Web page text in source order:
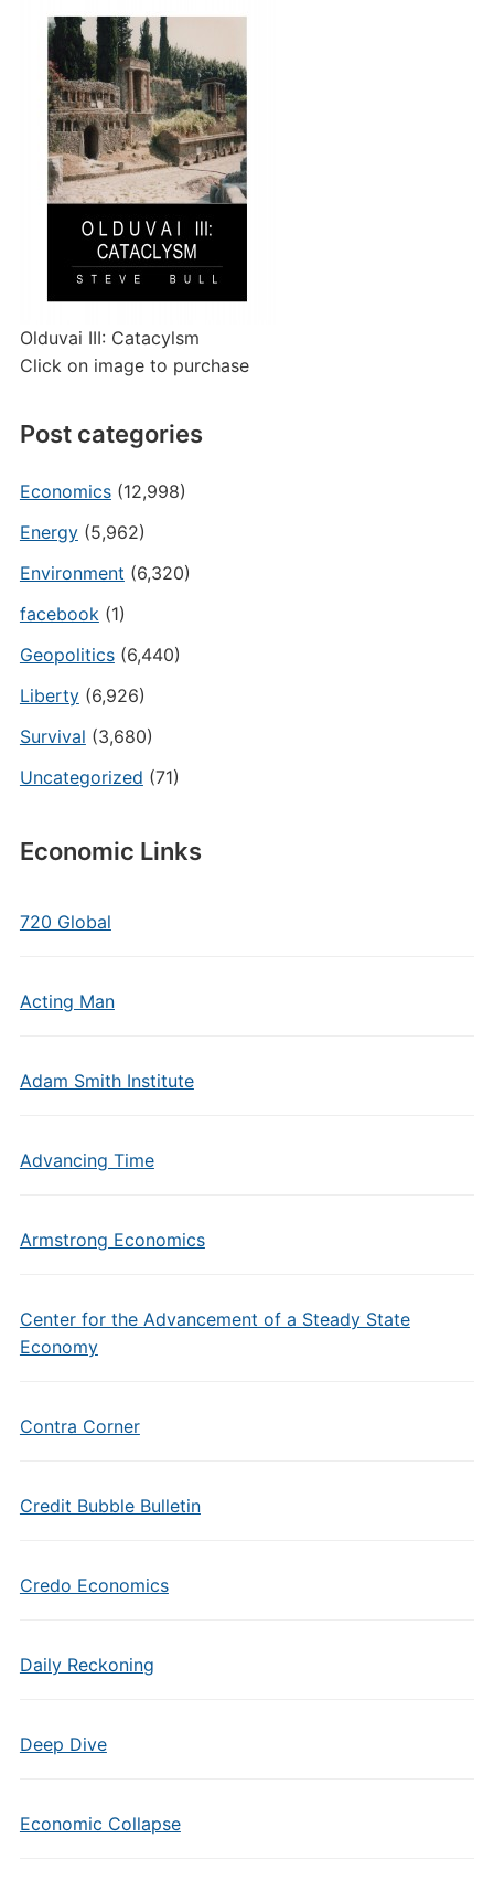
Olduvai III: Catacylsm
Click on image to purchase
Post categories
Economics(12,998)
Energy(5,962)
Environment (6,320)
facebook(1)
Geopolitics(6,440)
Liberty(6,926)
Survival (3,680)
Uncategorized (71)
Economic Links
720 Global
Acting Man
Adam Smith Institute
Advancing Time
Armstrong Economics
Center for the Advancement of a Steady State
Economy
Contra Corner
Credit Bubble Bulletin
Credo Economics
Daily Reckoning
Deep Dive
Economic Collapse